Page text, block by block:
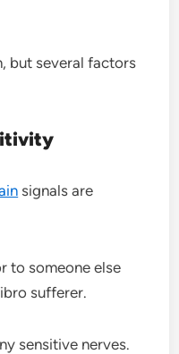
but several factors
signals are
to someone else
sufferer.
sensitive nerves.